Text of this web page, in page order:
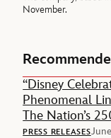
November.
“Disney
Phenomenal
The Nation’s
PRESS RELEASES